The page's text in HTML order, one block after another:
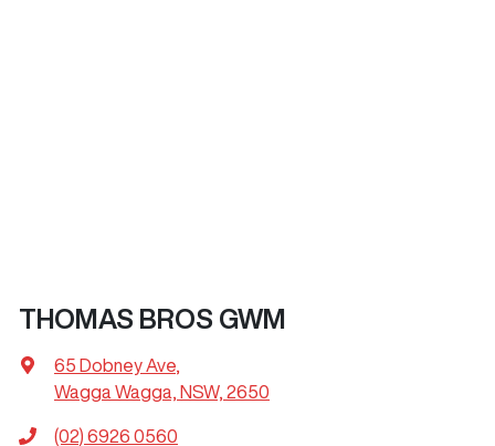
THOMAS BROS GWM
65 Dobney Ave
Wagga Wagga, NSW, 2650
(02) 6926 0560